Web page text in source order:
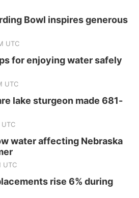
Bowl inspires generous
UTC
for enjoying water safely
UTC
lake sturgeon made 681-
water affecting Nebraska
UTC
rise 6% during